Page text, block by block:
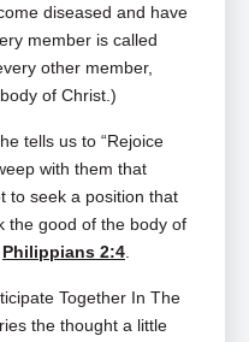
diseased and have
member is called
other member,
of Christ.)
tells us to “Rejoice
with them that
to seek a position that
the good of the body of
Philippians 2:4.
Together In The
the thought a little